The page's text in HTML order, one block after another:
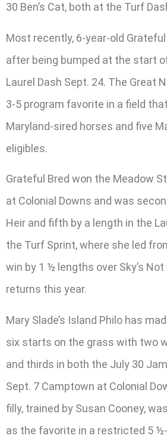
30 Ben’s Cat, both at the Turf
Most recently, 6-year-old
after being bumped at the start
Laurel Dash Sept. 24. The Great
3-5 program favorite in a field
Maryland-sired horses and five
eligibles.
Grateful Bred won the Meadow
at Colonial Downs and was
Heir and fifth by a length in the
the Turf Sprint, where she led
win by 1 ½ lengths over Sky’s Not
returns this year.
Mary Slade’s Island Philo has
six starts on the grass with two
and thirds in both the July 30
Sept. 7 Camptown at Colonial
filly, trained by Susan Cooney,
as the favorite in a restricted 5